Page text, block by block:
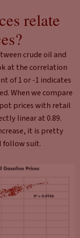
relate
crude oil and
at the correlation
of 1 or -1 indicates
When we compare
prices with retail
linear at 0.89.
it is pretty
follow suit.